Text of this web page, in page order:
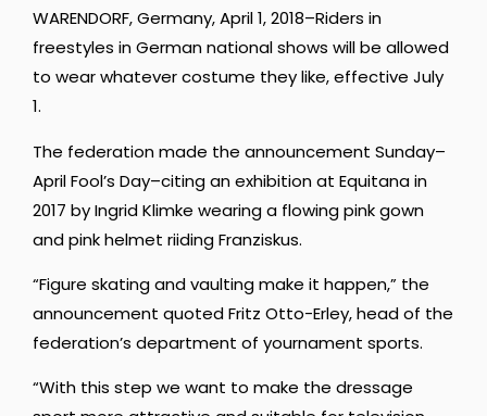
WARENDORF, Germany, April 1, 2018–Riders in
freestyles in German national shows will be allowed
to wear whatever costume they like, effective July
1.
The federation made the announcement Sunday–
April Fool’s Day–citing an exhibition at Equitana in
2017 by Ingrid Klimke wearing a flowing pink gown
and pink helmet riiding Franziskus.
“Figure skating and vaulting make it happen,” the
announcement quoted Fritz Otto-Erley, head of the
federation’s department of yournament sports.
“With this step we want to make the dressage